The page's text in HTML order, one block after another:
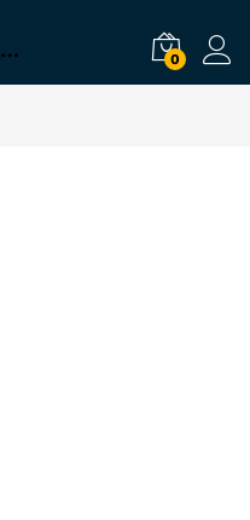
Thunder of Zeus long lasting performance kit 0